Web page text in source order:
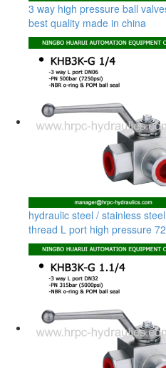
3 way high pressure ball
best quality made in china
hydraulic steel / stainless
thread L port high pressure